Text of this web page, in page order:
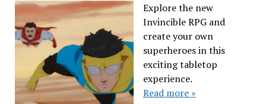
Explore the new
Invincible RPG and
create your own
superheroes in this
exciting tabletop
experience.
Read more »